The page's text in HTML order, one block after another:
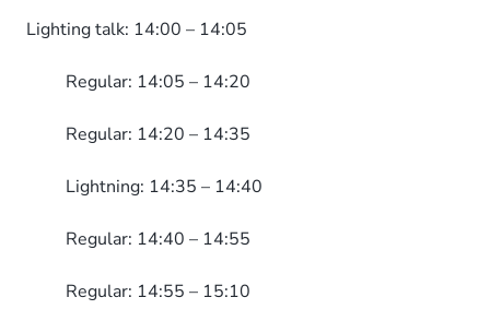
Lighting talk: 14:00 – 14:05
Regular: 14:05 – 14:20
Regular: 14:20 – 14:35
Lightning: 14:35 – 14:40
Regular: 14:40 – 14:55
Regular: 14:55 – 15:10